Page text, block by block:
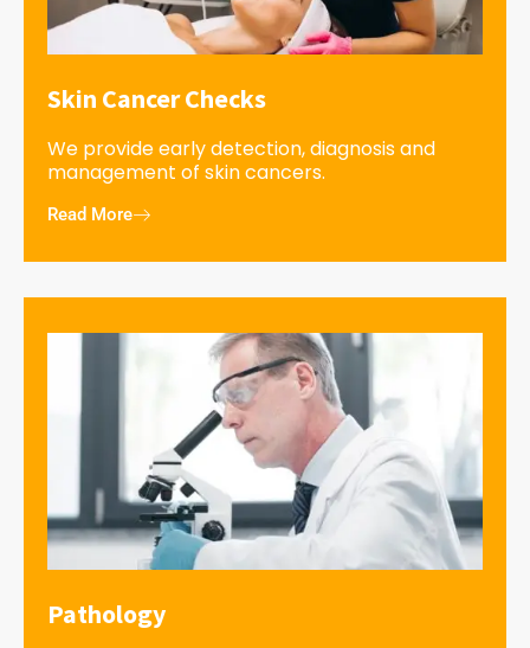
Skin Cancer Checks
We provide early detection, diagnosis and
management of skin cancers.
Read More
Pathology